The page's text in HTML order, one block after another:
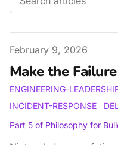
Published on
February 9, 2026
Make the
ENGINEERING-
INCIDENT-RESPONSE
Part 5 of Philosophy for